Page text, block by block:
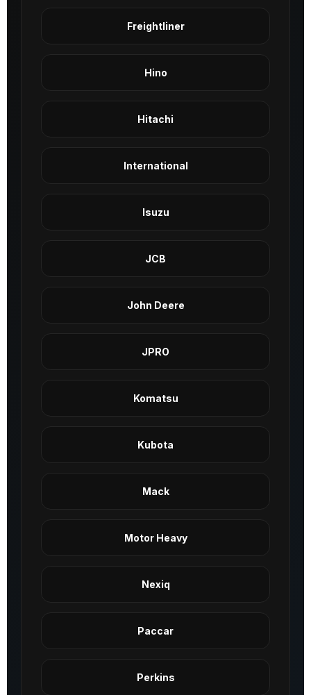
Freightliner
Hino
Hitachi
International
Isuzu
JCB
John Deere
JPRO
Komatsu
Kubota
Mack
Motor Heavy
Nexiq
Paccar
Perkins